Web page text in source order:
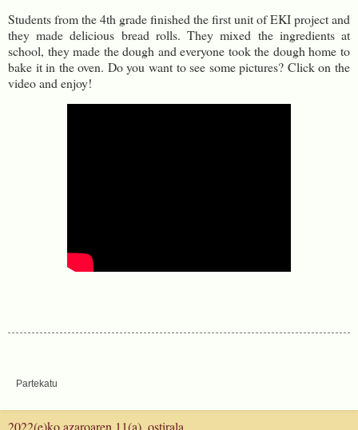
Students from the 4th grade finished the first unit of EKI project and
they made delicious bread rolls. They mixed the ingredients at
school, they made the dough and everyone took the dough home to
bake it in the oven. Do you want to see some pictures? Click on the
video and enjoy!
Partekatu
2022(e)ko azaroaren 11(a), ostirala